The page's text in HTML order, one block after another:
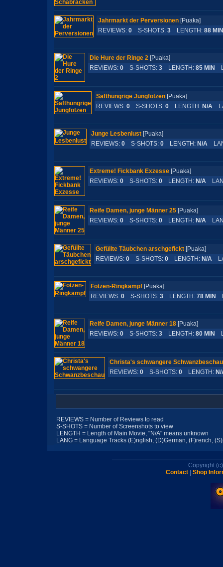
Jahrmarkt der Perversionen[Puaka]
REVIEWS: 0S-SHOTS: 3LENGTH: 88 MIN
Die Hure der Ringe 2[Puaka]
REVIEWS: 0S-SHOTS: 3LENGTH: 85 MIN
Safthungrige Jungfotzen[Puaka]
REVIEWS: 0S-SHOTS: 0LENGTH: N/A
Junge Lesbenlust[Puaka]
REVIEWS: 0S-SHOTS: 0LENGTH: N/A
Extreme! Fickbank Exzesse[Puaka]
REVIEWS: 0S-SHOTS: 0LENGTH: N/A
Reife Damen, junge Männer 25[Puaka]
REVIEWS: 0S-SHOTS: 0LENGTH: N/A
Gefüllte Täubchen arschgefickt[Puaka]
REVIEWS: 0S-SHOTS: 0LENGTH: N/A
Fotzen-Ringkampf[Puaka]
REVIEWS: 0S-SHOTS: 3LENGTH: 78 MIN
Reife Damen, junge Männer 18[Puaka]
REVIEWS: 0S-SHOTS: 3LENGTH: 80 MIN
Christa's schwangere Schwanzbeschau
REVIEWS: 0S-SHOTS: 0LENGTH:
REVIEWS = Number of Reviews to read
S-SHOTS = Number of Screenshots to view
LENGTH = Length of Main Movie, "N/A" means unknown
LANG = Language Tracks (E)nglish, (D)German, (F)rench,
Copyright
Contact
Shop